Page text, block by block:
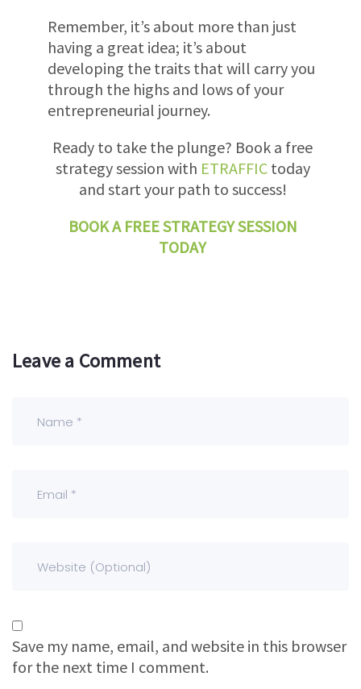
Remember, it’s about more than just
having a great idea; it’s about
developing the traits that will carry you
through the highs and lows of your
entrepreneurial journey.
Ready to take the plunge? Book a free
strategy session with ETRAFFICtoday
and start your path to success!
BOOK A FREE STRATEGY SESSION
TODAY
Leave a Comment
Save my name, email, and website in this browser
for the next time I comment.